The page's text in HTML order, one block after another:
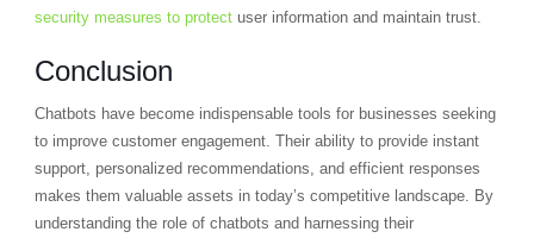
security measures to protectuser information and maintain trust.
Conclusion
Chatbots have become indispensable tools for businesses seeking
to improve customer engagement. Their ability to provide instant
support, personalized recommendations, and efficient responses
makes them valuable assets in today’s competitive landscape. By
understanding the role of chatbots and harnessing their